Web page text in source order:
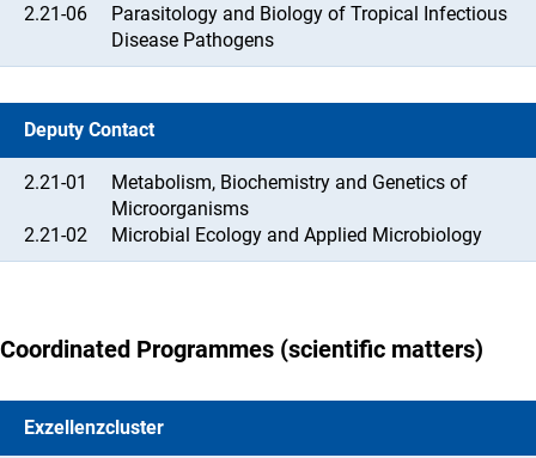
2.21-06
Parasitology and Biology of Tropical Infectious
Disease Pathogens
Deputy Contact
2.21-01
Metabolism, Biochemistry and Genetics of
Microorganisms
2.21-02
Microbial Ecology and Applied Microbiology
Coordinated Programmes (scientific matters)
Exzellenzcluster